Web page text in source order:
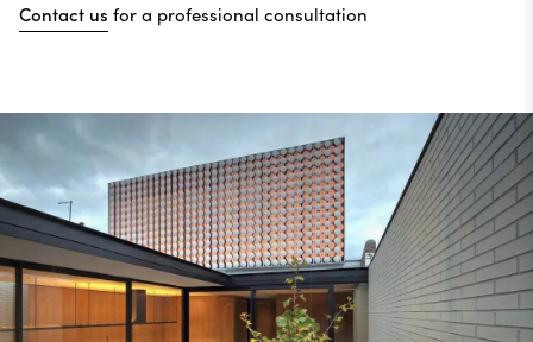
Contact us for a professional consultation